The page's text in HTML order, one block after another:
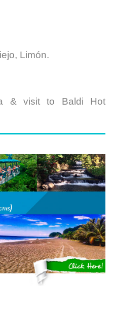
Limón.
& visit to Baldi Hot